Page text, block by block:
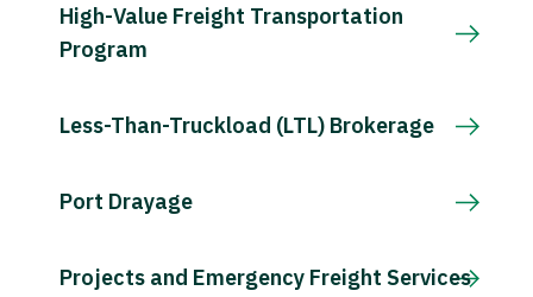
High-Value Freight Transportation
Program
Less-Than-Truckload (LTL) Brokerage
Port Drayage
Projects and Emergency Freight Services